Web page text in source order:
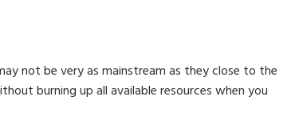
not be very as mainstream as they close to the
burning up all available resources when you